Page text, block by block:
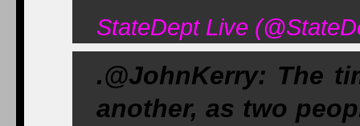
StateDept Live
.@JohnKerry: The
another, as two